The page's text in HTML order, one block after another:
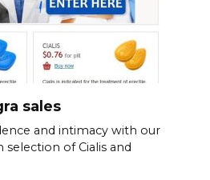
sales
and intimacy with our
of Cialis and